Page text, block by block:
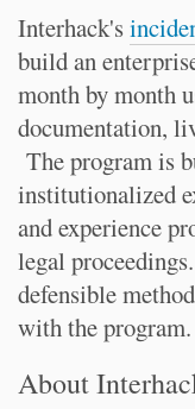
Interhack's
build an
month by month
documentation,
The program is
institutionalized
and experience
legal
defensible
with the program.
About